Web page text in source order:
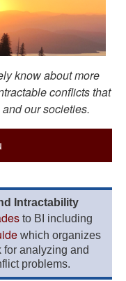
know about more
conflicts that
our societies.
Intractability
to BI including
which organizes
for analyzing and
problems.